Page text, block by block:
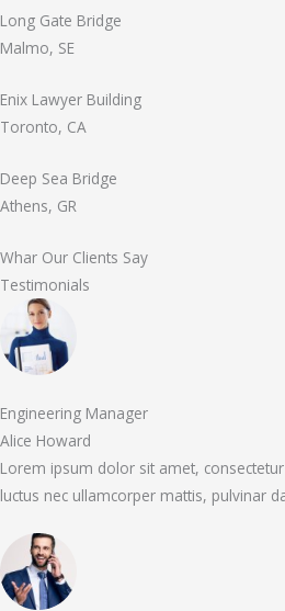
Long Gate Bridge
Malmo, SE
Enix Lawyer Building
Toronto, CA
Deep Sea Bridge
Athens, GR
Whar Our Clients Say
Testimonials
Engineering Manager
Alice Howard
Lorem ipsum dolor sit amet,
luctus nec ullamcorper mattis, pulvinar